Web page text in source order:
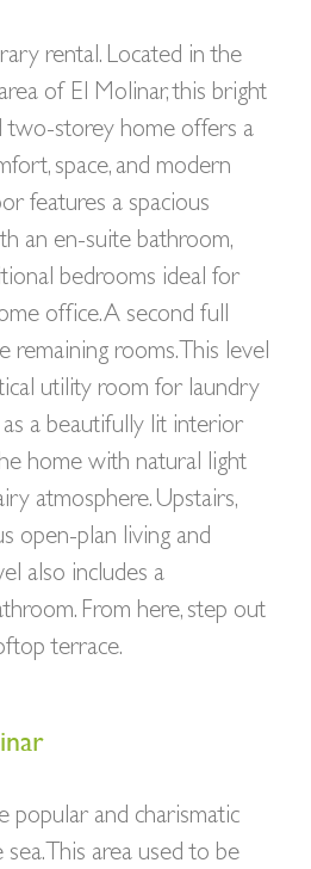
rental. Located in the
of El Molinar, this bright
two-storey home offers a
space, and modern
features a spacious
an en-suite bathroom,
bedrooms ideal for
office. A second full
remaining rooms. This level
utility room for laundry
a beautifully lit interior
home with natural light
atmosphere. Upstairs,
open-plan living and
also includes a
From here, step out
terrace.
popular and charismatic
This area used to be